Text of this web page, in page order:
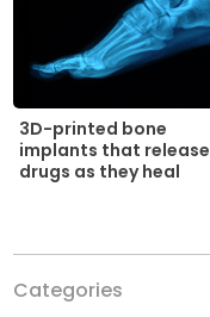
3D-printed bone
implants that release
drugs as they heal
Categories